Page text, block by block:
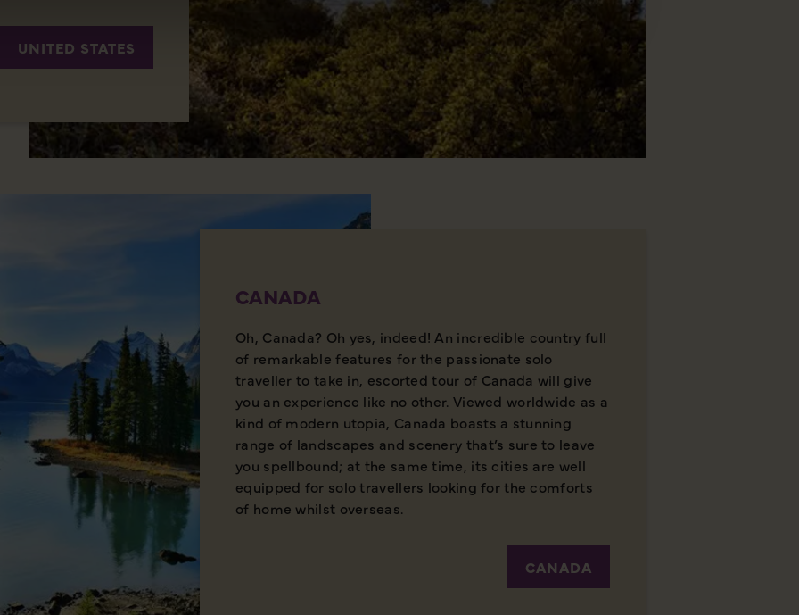
UNITED STATES
CANADA
Oh, Canada? Oh yes, indeed! An incredible country full
of remarkable features for the passionate solo
traveller to take in, escorted tour of Canada will give
you an experience like no other. Viewed worldwide as a
kind of modern utopia, Canada boasts a stunning
range of landscapes and scenery that’s sure to leave
you spellbound; at the same time, its cities are well
equipped for solo travellers looking for the comforts
of home whilst overseas.
CANADA